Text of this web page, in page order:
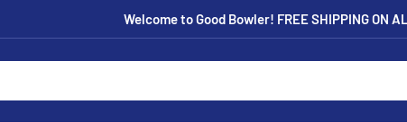
Welcome to Good Bowler! FREE SHIPPING ON